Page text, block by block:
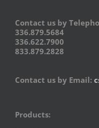
Contact us by
336.879.5684
336.622.7900
833.879.2828
Contact us by Email:
Products: